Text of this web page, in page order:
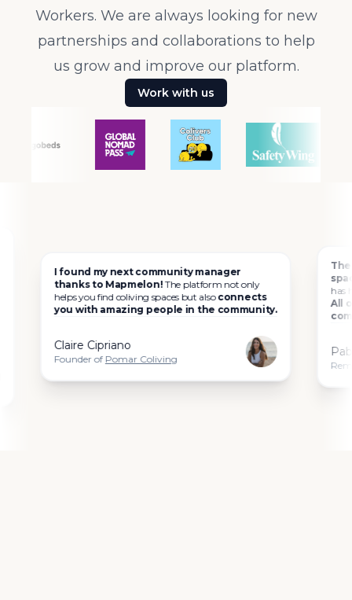
Workers. We are always looking for new
partnerships and collaborations to help
us grow and improve our platform.
Work with us
I found my next community manager
thanks to Mapmelon!The platform not only
helps you find coliving spaces but alsoconnects
you with amazing people in the community.
Claire Cipriano
Founder of Pomar Coliving
The best
spaces.I
has
All of
Pablo
Remote